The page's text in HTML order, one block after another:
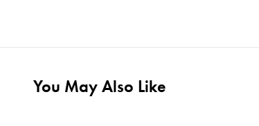
You May Also Like